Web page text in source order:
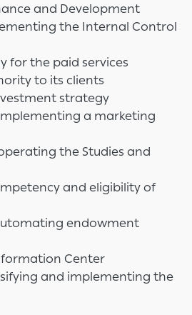
and Development
the Internal Control
the paid services
to its clients
strategy
a marketing
the Studies and
and eligibility of
endowment
Center
and implementing the